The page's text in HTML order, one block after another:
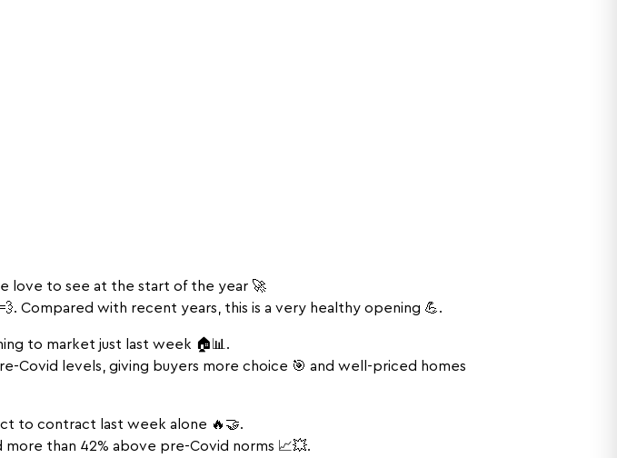
love to see at the start of the year 🚀
Compared with recent years, this is a very healthy opening 💪.
to market just last week 🏠📊.
Covid levels, giving buyers more choice 🎯 and well-priced homes
to contract last week alone 🔥🤝.
than 42% above pre-Covid norms 📈💥.